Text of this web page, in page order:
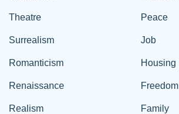
Theatre
Surrealism
Romanticism
Renaissance
Realism
Peace
Job
Housing
Freedom
Family